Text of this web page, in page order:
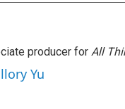
producer for All
Yu